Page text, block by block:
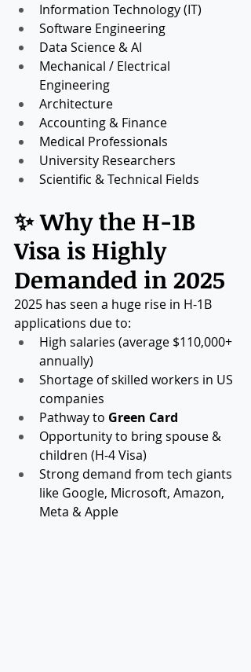
Information Technology (IT)
Software Engineering
Data Science & AI
Mechanical / Electrical
Engineering
Architecture
Accounting & Finance
Medical Professionals
University Researchers
Scientific & Technical Fields
✨ Why the H-1B
Visa is Highly
Demanded in 2025
2025 has seen a huge rise in H-1B
applications due to:
High salaries (average $110,000+
annually)
Shortage of skilled workers in US
companies
Pathway to Green Card
Opportunity to bring spouse &
children (H-4 Visa)
Strong demand from tech giants
like Google, Microsoft, Amazon,
Meta & Apple